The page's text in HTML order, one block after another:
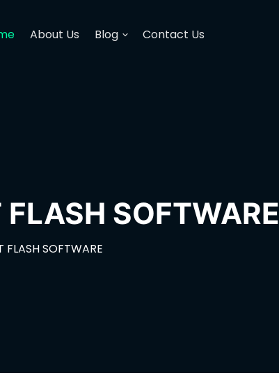
About Us Blog Contact Us
SOFTWARE
SOFTWARE